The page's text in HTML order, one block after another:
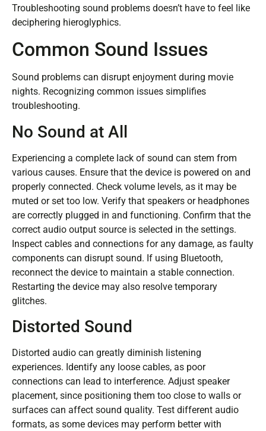
Troubleshooting sound problems doesn’t have to feel like
deciphering hieroglyphics.
Common Sound Issues
Sound problems can disrupt enjoyment during movie
nights. Recognizing common issues simplifies
troubleshooting.
No Sound at All
Experiencing a complete lack of sound can stem from
various causes. Ensure that the device is powered on and
properly connected. Check volume levels, as it may be
muted or set too low. Verify that speakers or headphones
are correctly plugged in and functioning. Confirm that the
correct audio output source is selected in the settings.
Inspect cables and connections for any damage, as faulty
components can disrupt sound. If using Bluetooth,
reconnect the device to maintain a stable connection.
Restarting the device may also resolve temporary
glitches.
Distorted Sound
Distorted audio can greatly diminish listening
experiences. Identify any loose cables, as poor
connections can lead to interference. Adjust speaker
placement, since positioning them too close to walls or
surfaces can affect sound quality. Test different audio
formats, as some devices may perform better with